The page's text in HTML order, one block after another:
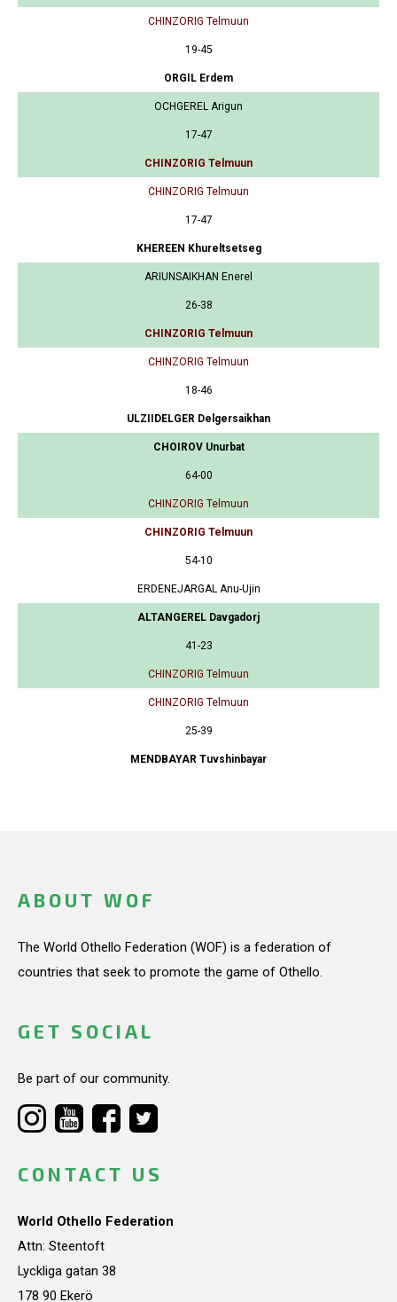
CHINZORIG Telmuun
19-45
ORGIL Erdem
OCHGEREL Arigun
17-47
CHINZORIG Telmuun
CHINZORIG Telmuun
17-47
KHEREEN Khureltsetseg
ARIUNSAIKHAN Enerel
26-38
CHINZORIG Telmuun
CHINZORIG Telmuun
18-46
ULZIIDELGER Delgersaikhan
CHOIROV Unurbat
64-00
CHINZORIG Telmuun
CHINZORIG Telmuun
54-10
ERDENEJARGAL Anu-Ujin
ALTANGEREL Davgadorj
41-23
CHINZORIG Telmuun
CHINZORIG Telmuun
25-39
MENDBAYAR Tuvshinbayar
ABOUT WOF
The World Othello Federation (WOF) is a federation of
countries that seek to promote the game of Othello.
GET SOCIAL
Be part of our community.
CONTACT US
World Othello Federation
Attn: Steentoft
Lyckliga gatan 38
178 90 Ekerö